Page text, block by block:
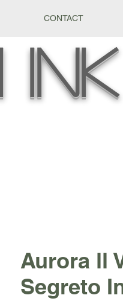
CONTACT
Ink
Aurora ll
Segreto